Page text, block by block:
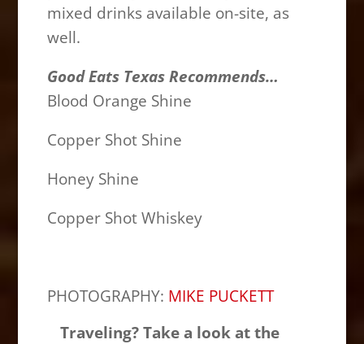
mixed drinks available on-site, as
well.
Good Eats Texas Recommends…
Blood Orange Shine
Copper Shot Shine
Honey Shine
Copper Shot Whiskey
PHOTOGRAPHY: MIKE PUCKETT
Traveling? Take a look at the